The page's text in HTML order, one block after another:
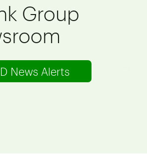
Group
News Alerts